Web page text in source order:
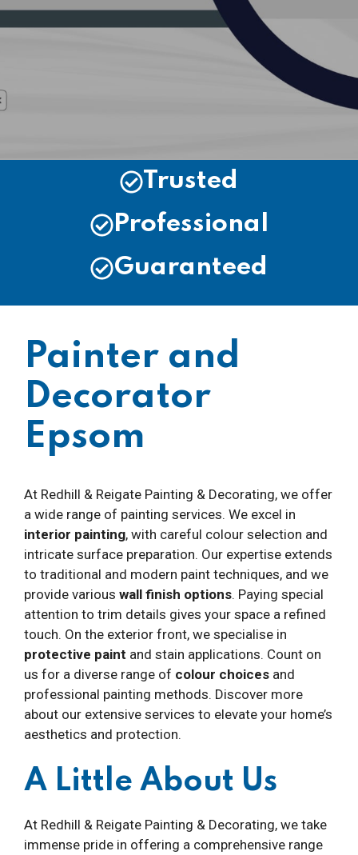
Trusted
Professional
Guaranteed
Painter and
Decorator
Epsom
At Redhill & Reigate Painting & Decorating, we offer
a wide range of painting services. We excel in
interior painting, with careful colour selection and
intricate surface preparation. Our expertise extends
to traditional and modern paint techniques, and we
provide various wall finish options. Paying special
attention to trim details gives your space a refined
touch. On the exterior front, we specialise in
protective paint and stain applications. Count on
us for a diverse range of colour choices and
professional painting methods. Discover more
about our extensive services to elevate your home’s
aesthetics and protection.
A Little About Us
At Redhill & Reigate Painting & Decorating, we take
immense pride in offering a comprehensive range